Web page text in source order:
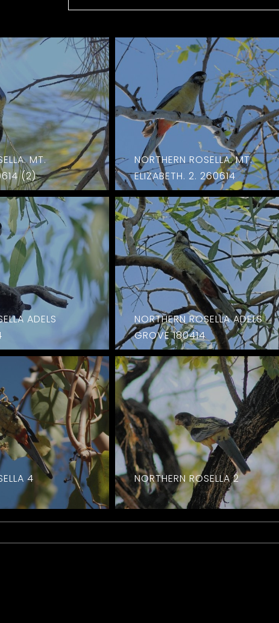
MT.
(2)
NORTHERN ROSELLA. MT.
ELIZABETH. 2. 260614
ADELS
NORTHERN ROSELLA ADELS
GROVE 180414
4 NORTHERN ROSELLA 2